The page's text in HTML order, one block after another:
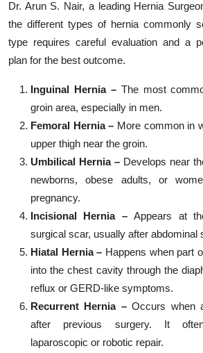
Dr. Arun S. Nair, a leading Hernia
the different types of hernia commonly
type requires careful evaluation and a
plan for the best outcome.
Inguinal Hernia – The most
groin area, especially in men.
Femoral Hernia – More common in
upper thigh near the groin.
Umbilical Hernia – Develops near
newborns, obese adults, or
pregnancy.
Incisional Hernia –Appears at
surgical scar, usually after abdominal
Hiatal Hernia – Happens when part
into the chest cavity through the
reflux or GERD-like symptoms.
Recurrent Hernia –Occurs when
after previous surgery. It
laparoscopic or robotic repair.